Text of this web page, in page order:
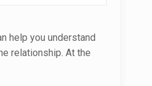
help you understand
relationship. At the